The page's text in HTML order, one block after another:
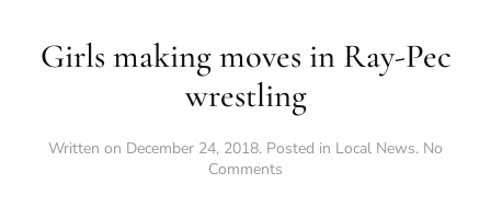
Girls making moves in Ray-Pec
wrestling
Written on December 24, 2018. Posted in Local News. No
Comments